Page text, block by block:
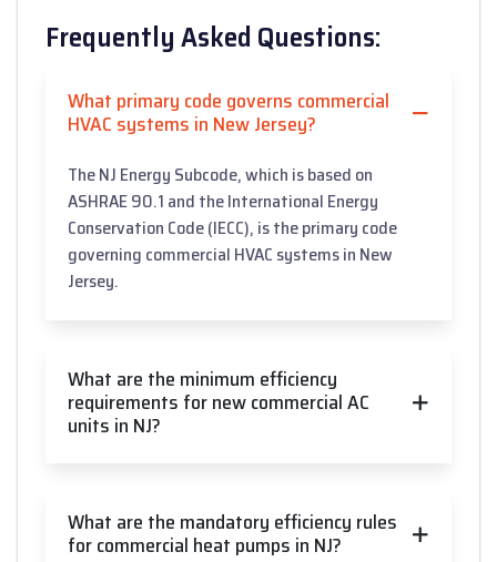
Frequently Asked Questions:
What primary code governs commercial
HVAC systems in New Jersey?
The NJ Energy Subcode, which is based on
ASHRAE 90.1 and the International Energy
Conservation Code (IECC), is the primary code
governing commercial HVAC systems in New
Jersey.
What are the minimum efficiency
requirements for new commercial AC
units in NJ?
What are the mandatory efficiency rules
for commercial heat pumps in NJ?